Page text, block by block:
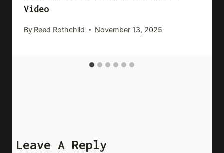
Video
By Reed Rothchild November 13, 2025
Leave A Reply